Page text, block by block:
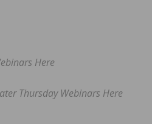
Here
Thursday Webinars Here